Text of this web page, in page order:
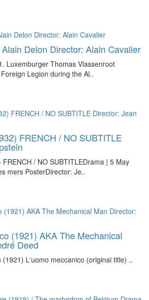
Delon Director: Alain Cavalier
Luxemburger Thomas Vlassenroot
Legion during the Al..
FRENCH / NO SUBTITLE
/ NO SUBTITLEDrama | 5 May
mers PosterDirector: Je..
(1921) AKA The Mechanical
Deed
L'uomo meccanico (original title) ..